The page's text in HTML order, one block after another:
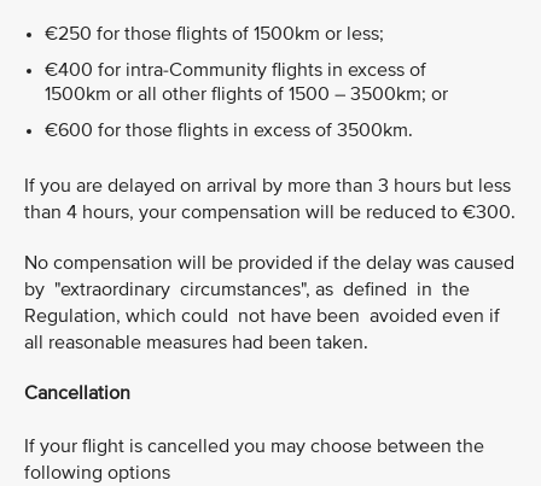
€250 for those flights of 1500km or less;
€400 for intra-Community flights in excess of
1500km or all other flights of 1500 – 3500km; or
€600 for those flights in excess of 3500km.
If you are delayed on arrival by more than 3 hours but less
than 4 hours, your compensation will be reduced to €300.
No compensation will be provided if the delay was caused
by "extraordinary circumstances", as defined in the
Regulation, which could not have been avoided even if
all reasonable measures had been taken.
Cancellation
If your flight is cancelled you may choose between the
following options